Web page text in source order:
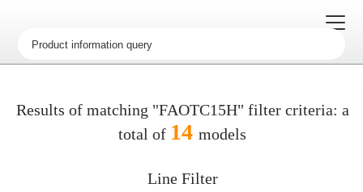
Results of matching "FAOTC15H" filter criteria: a
total of 14models
Line Filter